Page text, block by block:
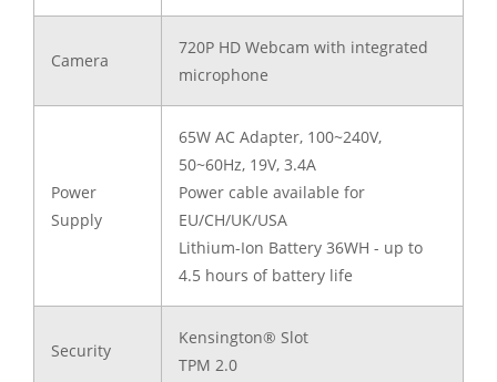
Camera
720P HD Webcam with integrated
microphone
Power
Supply
65W AC Adapter, 100~240V,
50~60Hz, 19V, 3.4A
Power cable available for
EU/CH/UK/USA
Lithium-Ion Battery 36WH - up to
4.5 hours of battery life
Security
Kensington® Slot
TPM 2.0